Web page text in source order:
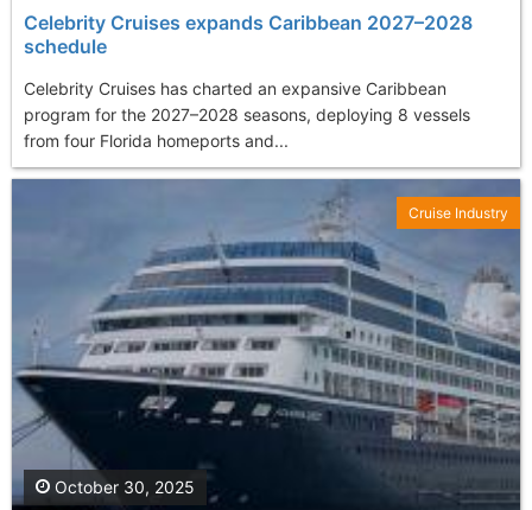
Celebrity Cruises expands Caribbean 2027–2028
schedule
Celebrity Cruises has charted an expansive Caribbean
program for the 2027–2028 seasons, deploying 8 vessels
from four Florida homeports and...
October 30, 2025
Cruise Industry